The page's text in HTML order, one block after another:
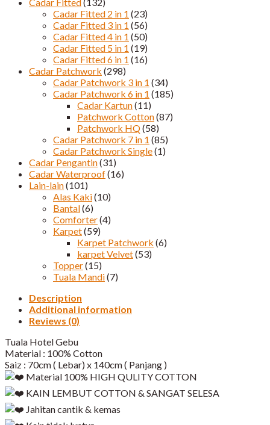
Cadar Fitted 2 in 1 (23)
Cadar Fitted 3 in 1 (56)
Cadar Fitted 4 in 1 (50)
Cadar Fitted 5 in 1 (19)
Cadar Fitted 6 in 1 (16)
Cadar Patchwork (298)
Cadar Patchwork 3 in 1 (34)
Cadar Patchwork 6 in 1 (185)
Cadar Kartun(11)
Patchwork Cotton(87)
Patchwork HQ(58)
Cadar Patchwork 7 in 1 (85)
Cadar Patchwork Single(1)
Cadar Pengantin(31)
Cadar Waterproof(16)
Lain-lain(101)
Alas Kaki(10)
Bantal(6)
Comforter(4)
Karpet(59)
Karpet Patchwork (6)
karpet Velvet(53)
Topper(15)
Tuala Mandi(7)
Description
Additional information
Reviews (0)
Tuala Hotel Gebu
Material : 100% Cotton
Saiz : 70cm ( Lebar) x 140cm ( Panjang )
Material 100% HIGH QULITY COTTON
KAIN LEMBUT COTTON & SANGAT SELESA
Jahitan cantik & kemas